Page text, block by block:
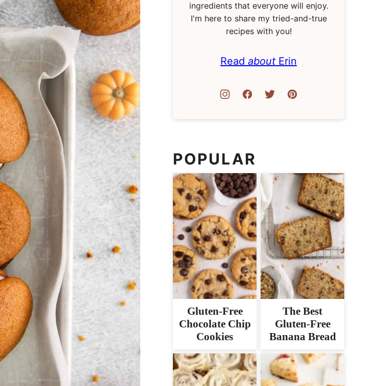
ingredients that everyone will enjoy.
I'm here to share my tried-and-true
recipes with you!
Read about Erin
POPULAR
Gluten-Free
Chocolate Chip
Cookies
The Best
Gluten-Free
Banana Bread